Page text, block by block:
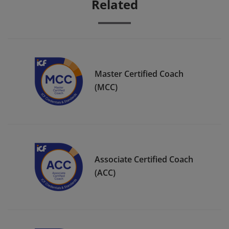
Related
Master Certified Coach
(MCC)
Associate Certified Coach
(ACC)